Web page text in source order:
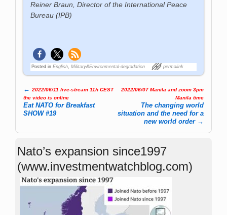
Reiner Braun, Director of the International Peace
Bureau (IPB)
Posted in English ,Military&Environmental-degradation permalink
Post navigation
← 2022/06/11 live-stream 11h CEST
the video is online
Eat NATO for Breakfast
SHOW #19
2022/06/07 Manila and zoom 3pm
Manila time
The changing world
situation and the need for a
new world order →
Nato’s expansion since1997
(www.investmentwatchblog.com)